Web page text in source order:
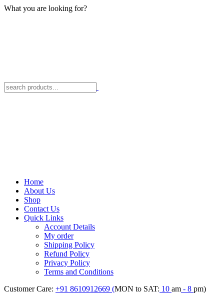
What you are looking for?
Home
About Us
Shop
Contact Us
Quick Links
Account Details
My order
Shipping Policy
Refund Policy
Privacy Policy
Terms and Conditions
Customer Care: +91 8610912669 (MON to SAT: 10 am - 8 pm)